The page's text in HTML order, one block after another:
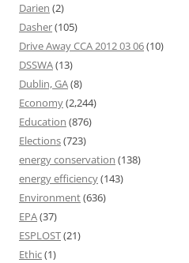
Darien (2)
Dasher(105)
Drive Away CCA 2012 03 06(10)
DSSWA(13)
Dublin, GA(8)
Economy(2,244)
Education (876)
Elections(723)
energy conservation (138)
energy efficiency(143)
Environment(636)
EPA(37)
ESPLOST(21)
Ethic(1)